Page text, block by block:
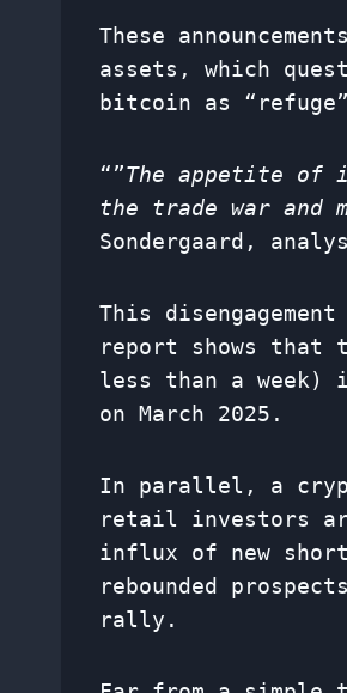
These
assets, which
bitcoin as
“”The appetite of
the trade war and
Sondergaard,
This
report shows that
less than a week)
on March 2025.
In parallel, a
retail investors
influx of new
rebounded
rally.